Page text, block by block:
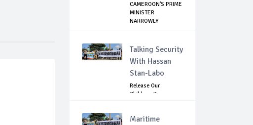
CAMEROON'S PRIME
MINISTER
NARROWLY
Talking Security
With Hassan
Stan-Labo
Release Our
Children: Kano
Maritime